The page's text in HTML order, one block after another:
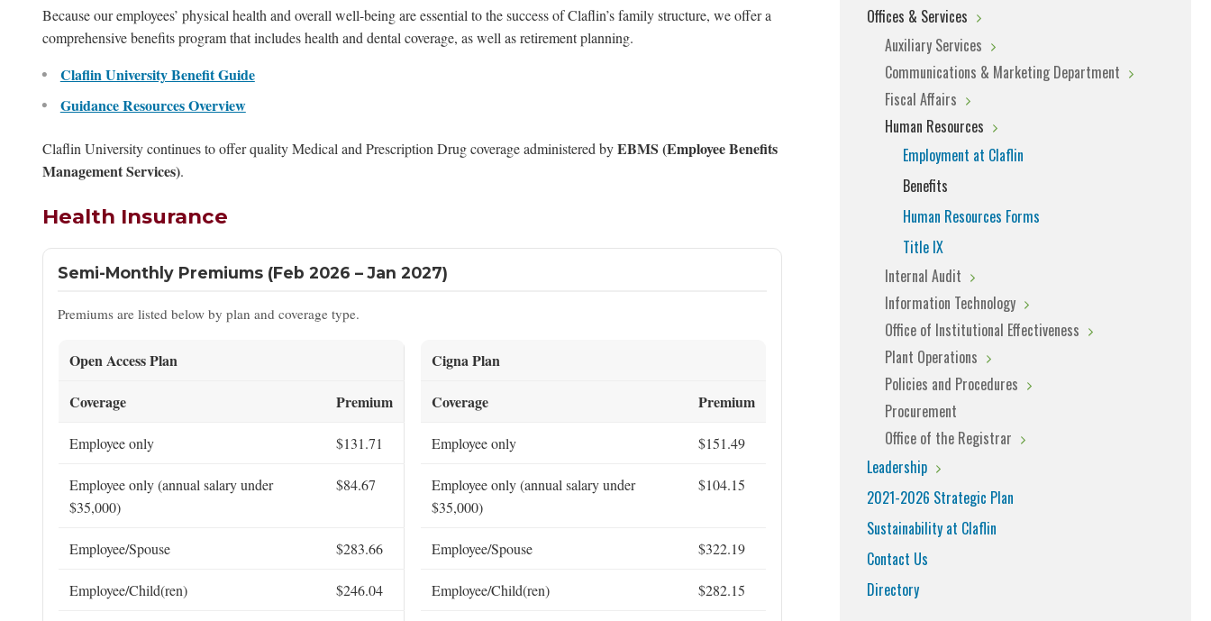
Because our employees’ physical health and overall well-being are essential to the success of Claflin’s family structure, we offer a
comprehensive benefits program that includes health and dental coverage, as well as retirement planning.
Claflin University Benefit Guide
Guidance Resources Overview
Claflin University continues to offer quality Medical and Prescription Drug coverage administered byEBMS (Employee Benefits
Management Services).
Health Insurance
Semi-Monthly Premiums (Feb 2026 – Jan 2027)
Premiums are listed below by plan and coverage type.
Open Access Plan
Coverage
Premium
Employee only $131.71
Employee only (annual salary under
$35,000)
$84.67
Employee/Spouse $283.66
Employee/Child(ren) $246.04
Cigna Plan
Coverage
Premium
Employee only $151.49
Employee only (annual salary under
$35,000)
$104.15
Employee/Spouse $322.19
Employee/Child(ren) $282.15
Offices & Services
Auxiliary Services
Communications & Marketing Department
Fiscal Affairs
Human Resources
Employment at Claflin
Benefits
Human Resources Forms
Title IX
Internal Audit
Information Technology
Office of Institutional Effectiveness
Plant Operations
Policies and Procedures
Procurement
Office of the Registrar
Leadership
2021-2026 Strategic Plan
Sustainability at Claflin
Contact Us
Directory